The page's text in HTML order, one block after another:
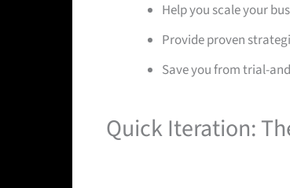
Help you scale your
Provide proven
Save you from trial-
Quick Iteration: